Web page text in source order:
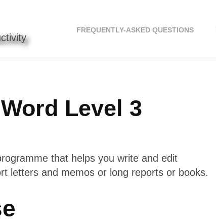
FREQUENTLY-ASKED QUESTIONS
Level 3
that helps you write and edit
letters and memos or long reports or books.